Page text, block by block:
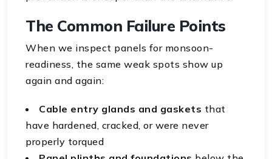
The Common Failure Points
When we inspect panels for monsoon-
readiness, the same weak spots show up
again and again:
Cable entry glands and gaskets that
have hardened, cracked, or were never
properly torqued